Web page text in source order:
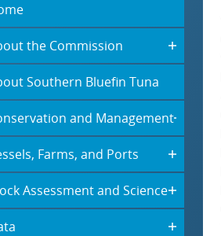
the Commission
Southern Bluefin Tuna
and Management
Farms, and Ports
Assessment and Science